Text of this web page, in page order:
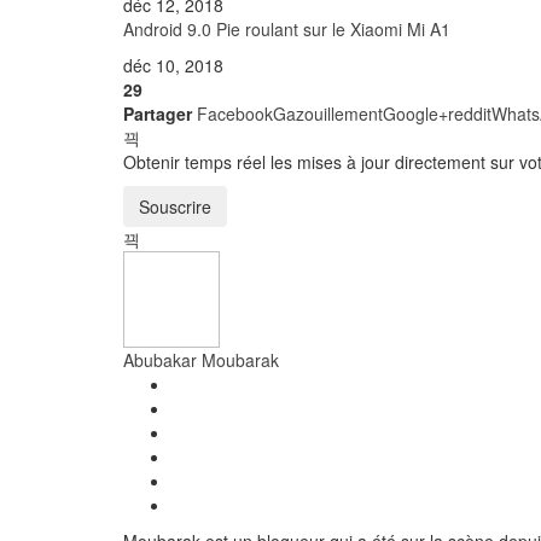
nouvelle
fenêtre)
nouvelle
fenêtre) fenêtre)fenêtre)fenêtre) fenêtre)
déc 12, 2018
Android 9.0 Pie roulant sur le Xiaomi Mi A1
déc 10, 2018
29
Partager FacebookGazouillementGoogle+reddit
Obtenir temps réel les mises à jour directement sur
Souscrire
Abubakar Moubarak